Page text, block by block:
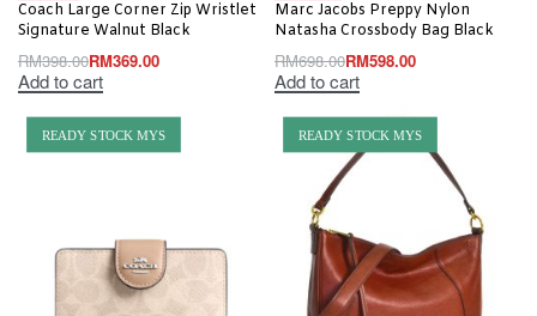
Coach Large Corner Zip Wristlet
Signature Walnut Black
RM398.00RM369.00
Add to cart
Marc Jacobs Preppy Nylon
Natasha Crossbody Bag Black
RM698.00RM598.00
Add to cart
READY STOCK MYS READY STOCK MYS